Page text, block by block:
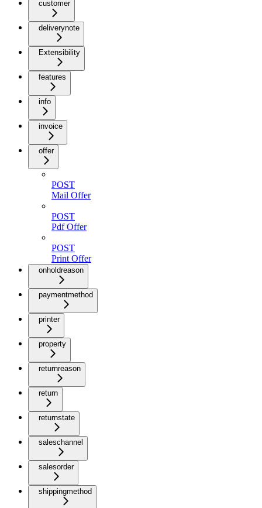
customer
deliverynote
Extensibility
features
info
invoice
offer
POST
Mail Offer
POST
Pdf Offer
POST
Print Offer
onholdreason
paymentmethod
printer
property
returnreason
return
returnstate
saleschannel
salesorder
shippingmethod